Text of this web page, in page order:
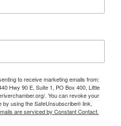
to receive marketing emails from:
Hwy 90 E, Suite 1, PO Box 400, Little
. You can revoke your
by using the SafeUnsubscribe® link,
are serviced by Constant Contact.